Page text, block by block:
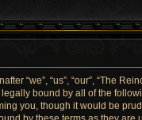
“we”, “us”, “our”, “The
bound by all of the
you, though it would be